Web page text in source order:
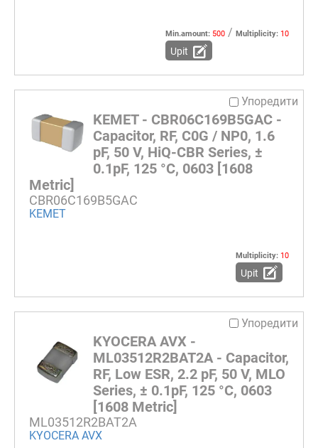
Min.amount: 500 / Multiplicity: 10
Upit
Упоредити
KEMET - CBR06C169B5GAC -
Capacitor, RF, C0G / NP0, 1.6
pF, 50 V, HiQ-CBR Series, ±
0.1pF, 125 °C, 0603 [1608
Metric]
CBR06C169B5GAC
KEMET
Multiplicity: 10
Upit
Упоредити
KYOCERA AVX -
ML03512R2BAT2A - Capacitor,
RF, Low ESR, 2.2 pF, 50 V, MLO
Series, ± 0.1pF, 125 °C, 0603
[1608 Metric]
ML03512R2BAT2A
KYOCERA AVX